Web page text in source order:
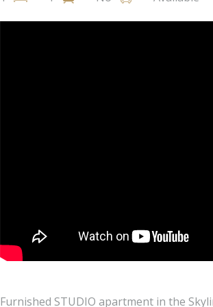
Furnished STUDIO apartment in the